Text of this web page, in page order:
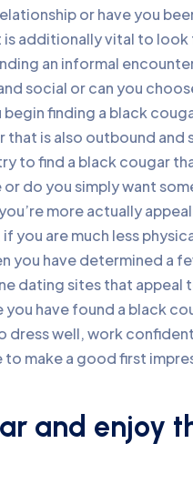
or have you
additionally vital to look
an informal
social or can you
finding a black
is also outbound
to find a black cougar
do you simply want
more actually
you are much less
you have determined a
dating sites that
have found a black
dress well, work
to make a good first
and enjoy